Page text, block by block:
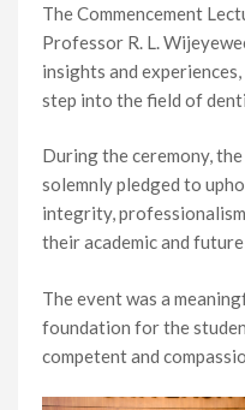
The Commencement
Professor R. L.
insights and
step into the field of
During the ceremony,
solemnly pledged to
integrity,
their academic and
The event was a
foundation for the
competent and